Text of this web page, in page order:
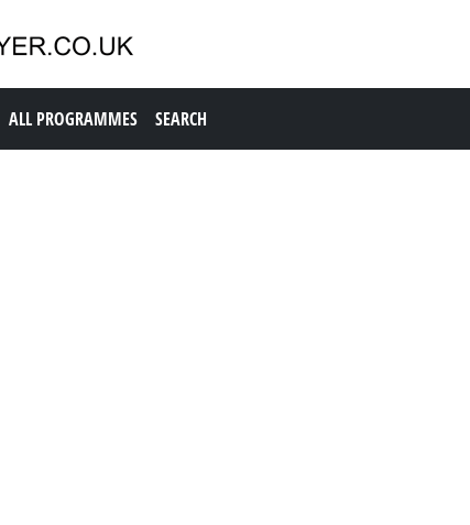
ALL PROGRAMMES SEARCH